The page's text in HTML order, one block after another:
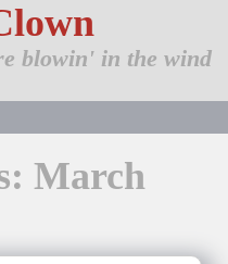
blowin' in the wind
March